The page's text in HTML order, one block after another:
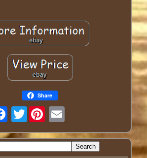
Share
Twitter